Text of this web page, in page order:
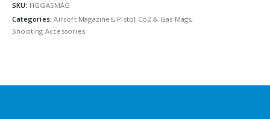
SKU: HGGASMAG
Categories:Airsoft Magazines, Pistol Co2 & Gas Mags,
Shooting Accessories